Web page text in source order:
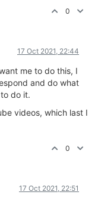
0
17 Oct 2021, 22:44
me to do this, I
and do what
do it.
videos, which last I
0
17 Oct 2021, 22:51